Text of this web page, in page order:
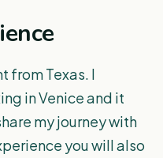
from Texas. I
in Venice and it
my journey with
you will also